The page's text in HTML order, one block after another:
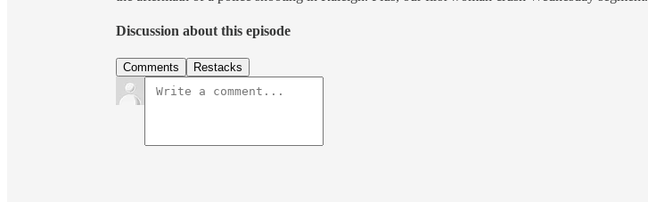
Discussion about this episode
Comments Restacks